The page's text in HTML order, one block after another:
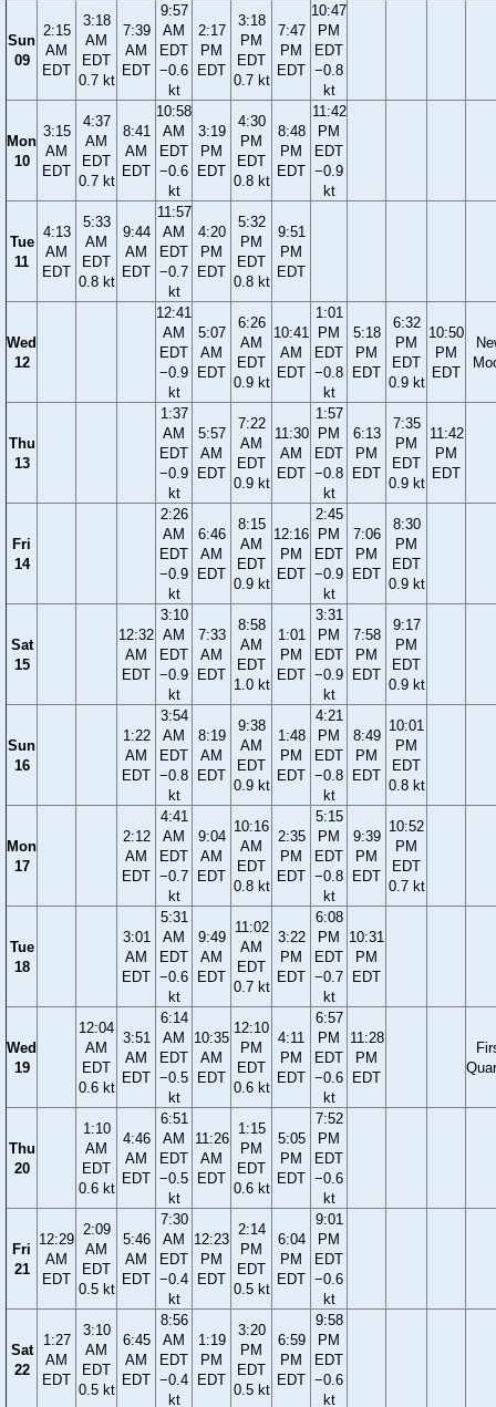
Sun
09
2:15
AM
EDT
3:18
AM
EDT
0.7 kt
7:39
AM
EDT
9:57
AM
EDT
−0.6
kt
2:17
PM
EDT
3:18
PM
EDT
0.7 kt
7:47
PM
EDT
10:47
PM
EDT
−0.8
kt
Mon
10
3:15
AM
EDT
4:37
AM
EDT
0.7 kt
8:41
AM
EDT
10:58
AM
EDT
−0.6
kt
3:19
PM
EDT
4:30
PM
EDT
0.8 kt
8:48
PM
EDT
11:42
PM
EDT
−0.9
kt
Tue
11
4:13
AM
EDT
5:33
AM
EDT
0.8 kt
9:44
AM
EDT
11:57
AM
EDT
−0.7
kt
4:20
PM
EDT
5:32
PM
EDT
0.8 kt
9:51
PM
EDT
Wed
12
12:41
AM
EDT
−0.9
kt
5:07
AM
EDT
6:26
AM
EDT
0.9 kt
10:41
AM
EDT
1:01
PM
EDT
−0.8
kt
5:18
PM
EDT
6:32
PM
EDT
0.9 kt
10:50
PM
EDT
Thu
13
1:37
AM
EDT
−0.9
kt
5:57
AM
EDT
7:22
AM
EDT
0.9 kt
11:30
AM
EDT
1:57
PM
EDT
−0.8
kt
6:13
PM
EDT
7:35
PM
EDT
0.9 kt
11:42
PM
EDT
Fri
14
2:26
AM
EDT
−0.9
kt
6:46
AM
EDT
8:15
AM
EDT
0.9 kt
12:16
PM
EDT
2:45
PM
EDT
−0.9
kt
7:06
PM
EDT
8:30
PM
EDT
0.9 kt
Sat
15
12:32
AM
EDT
3:10
AM
EDT
−0.9
kt
7:33
AM
EDT
8:58
AM
EDT
1.0 kt
1:01
PM
EDT
3:31
PM
EDT
−0.9
kt
7:58
PM
EDT
9:17
PM
EDT
0.9 kt
Sun
16
1:22
AM
EDT
3:54
AM
EDT
−0.8
kt
8:19
AM
EDT
9:38
AM
EDT
0.9 kt
1:48
PM
EDT
4:21
PM
EDT
−0.8
kt
8:49
PM
EDT
10:01
PM
EDT
0.8 kt
Mon
17
2:12
AM
EDT
4:41
AM
EDT
−0.7
kt
9:04
AM
EDT
10:16
AM
EDT
0.8 kt
2:35
PM
EDT
5:15
PM
EDT
−0.8
kt
9:39
PM
EDT
10:52
PM
EDT
0.7 kt
Tue
18
3:01
AM
EDT
5:31
AM
EDT
−0.6
kt
9:49
AM
EDT
11:02
AM
EDT
0.7 kt
3:22
PM
EDT
6:08
PM
EDT
−0.7
kt
10:31
PM
EDT
Wed
19
12:04
AM
EDT
0.6 kt
3:51
AM
EDT
6:14
AM
EDT
−0.5
kt
10:35
AM
EDT
12:10
PM
EDT
0.6 kt
4:11
PM
EDT
6:57
PM
EDT
−0.6
kt
11:28
PM
EDT
Thu
20
1:10
AM
EDT
0.6 kt
4:46
AM
EDT
6:51
AM
EDT
−0.5
kt
11:26
AM
EDT
1:15
PM
EDT
0.6 kt
5:05
PM
EDT
7:52
PM
EDT
−0.6
kt
Fri
21
12:29
AM
EDT
2:09
AM
EDT
0.5 kt
5:46
AM
EDT
7:30
AM
EDT
−0.4
kt
12:23
PM
EDT
2:14
PM
EDT
0.5 kt
6:04
PM
EDT
9:01
PM
EDT
−0.6
kt
Sat
22
1:27
AM
EDT
3:10
AM
EDT
0.5 kt
6:45
AM
EDT
8:56
AM
EDT
−0.4
kt
1:19
PM
EDT
3:20
PM
EDT
0.5 kt
6:59
PM
EDT
9:58
PM
EDT
−0.6
kt